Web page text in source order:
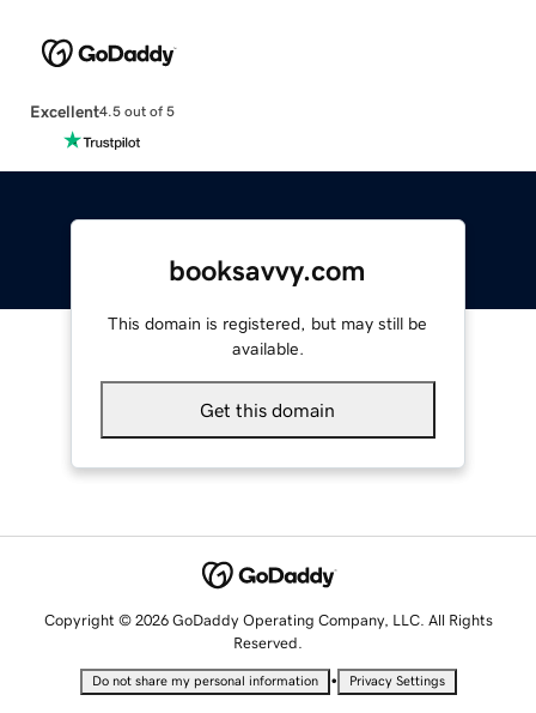
Excellent4.5 out of 5
booksavvy.com
This domain is registered, but may still be
available.
Get this domain
Copyright © 2026 GoDaddy Operating Company, LLC. All Rights
Reserved.
Do not share my personal information • Privacy Settings